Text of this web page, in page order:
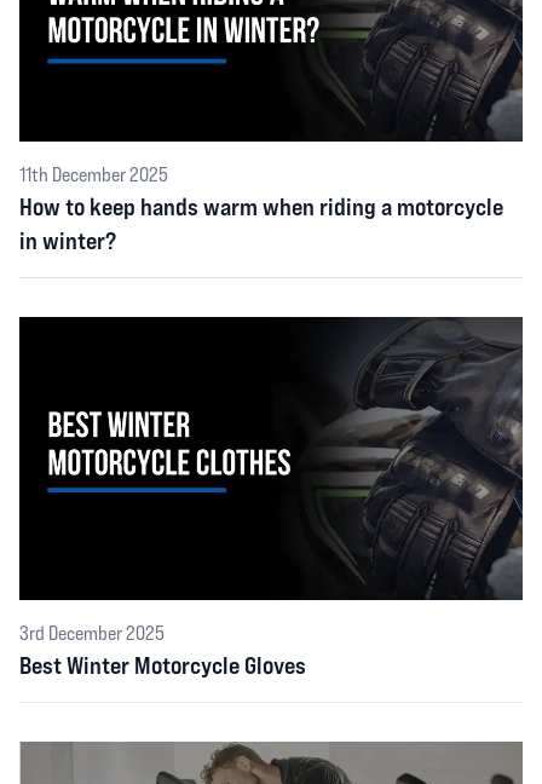
11th December 2025
How to keep hands warm when riding a motorcycle
in winter?
3rd December 2025
Best Winter Motorcycle Gloves